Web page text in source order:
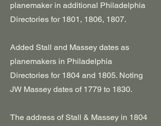
planemaker in additional Philadelphia
Directories for 1801, 1806, 1807.
Added Stall and Massey dates as
planemakers in Philadelphia
Directories for 1804 and 1805. Noting
JW Massey dates of 1779 to 1830.
The address of Stall & Massey in 1804